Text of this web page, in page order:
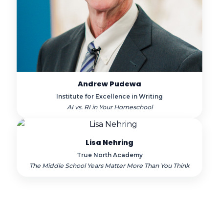
Andrew Pudewa
Institute for Excellence in Writing
AI vs. RI in Your Homeschool
Lisa Nehring
True North Academy
The Middle School Years Matter More Than You Think